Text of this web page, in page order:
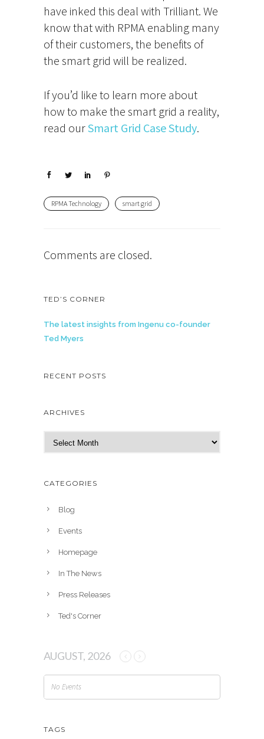
have inked this deal with Trilliant. We
know that with RPMA enabling many
of their customers, the benefits of
the smart grid will be realized.
If you’d like to learn more about
how to make the smart grid a reality,
read ourSmart Grid Case Study.
RPMA Technology smart grid
Comments are closed.
TED’S CORNER
The latest insights from Ingenu co-founder
Ted Myers
RECENT POSTS
ARCHIVES
r
h
CATEGORIES
Blog
Events
Homepage
In The News
Press Releases
Ted's Corner
AUGUST, 2026
No Events
TAGS